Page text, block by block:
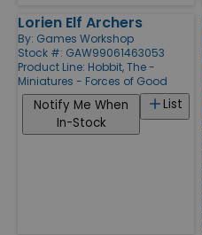
Lorien Elf Archers
By: Games Workshop
Stock #: GAW99061463053
Product Line: Hobbit, The -
Miniatures - Forces of Good
List
Notify Me When
In-Stock